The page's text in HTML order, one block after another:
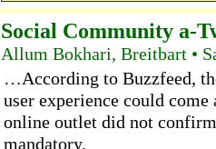
Social Community a-
Allum Bokhari, Breitbart •
…According to Buzzfeed,
user experience could
online outlet did not
mandatory.